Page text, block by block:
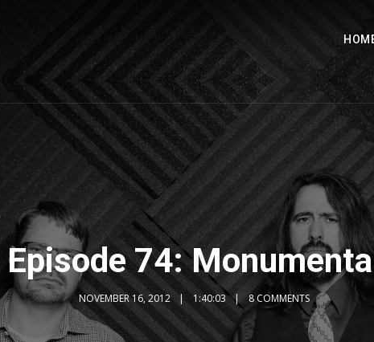
Episode 74:
NOVEMBER 16, 2012 1:40:03 8 COMMENTS